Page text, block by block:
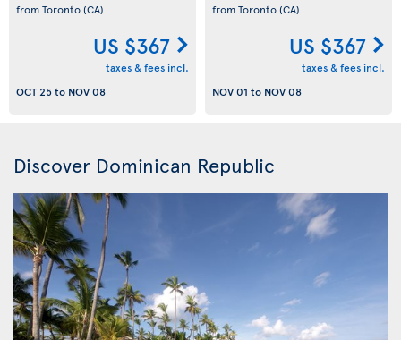
from Toronto(CA)
US $367
taxes & fees incl.
OCT 25to NOV 08
from Toronto(CA)
US $367
taxes & fees incl.
NOV 01 to NOV 08
Discover Dominican Republic